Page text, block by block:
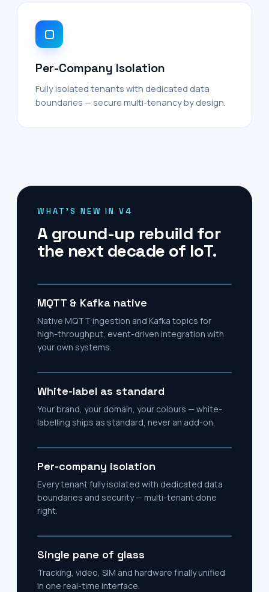
Per-Company Isolation
Fully isolated tenants with dedicated data
boundaries — secure multi-tenancy by design.
WHAT'S NEW IN V4
A ground-up rebuild for
the next decade of IoT.
MQTT & Kafka native
Native MQTT ingestion and Kafka topics for
high-throughput, event-driven integration with
your own systems.
White-label as standard
Your brand, your domain, your colours — white-
labelling ships as standard, never an add-on.
Per-company isolation
Every tenant fully isolated with dedicated data
boundaries and security — multi-tenant done
right.
Single pane of glass
Tracking, video, SIM and hardware finally unified
in one real-time interface.